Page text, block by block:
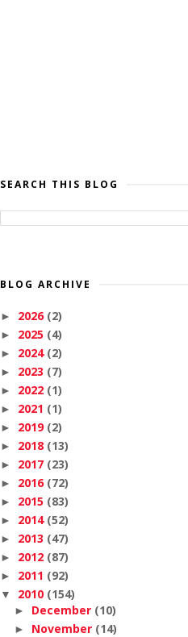
SEARCH THIS BLOG
BLOG ARCHIVE
► 2026 (2)
► 2025 (4)
► 2024 (2)
► 2023 (7)
► 2022 (1)
► 2021 (1)
► 2019 (2)
► 2018 (13)
► 2017 (23)
► 2016 (72)
► 2015 (83)
► 2014 (52)
► 2013 (47)
► 2012 (87)
► 2011 (92)
▼ 2010 (154)
► December (10)
► November (14)